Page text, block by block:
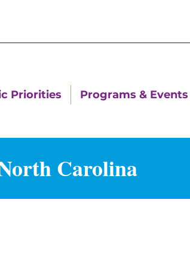
Priorities Programs & Events
Carolina